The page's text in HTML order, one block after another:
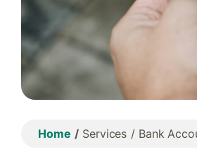
Home Services Bank